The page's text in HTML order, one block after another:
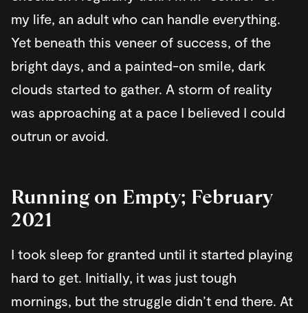
my life, an adult who can handle everything.
Yet beneath this veneer of success, of the
bright days, and a painted-on smile, dark
clouds started to gather. A storm of reality
was approaching at a pace I believed I could
outrun or avoid.
Running on Empty; February
2021
I took sleep for granted until it started playing
hard to get. Initially, it was just tough
mornings, but the struggle didn’t end there. At